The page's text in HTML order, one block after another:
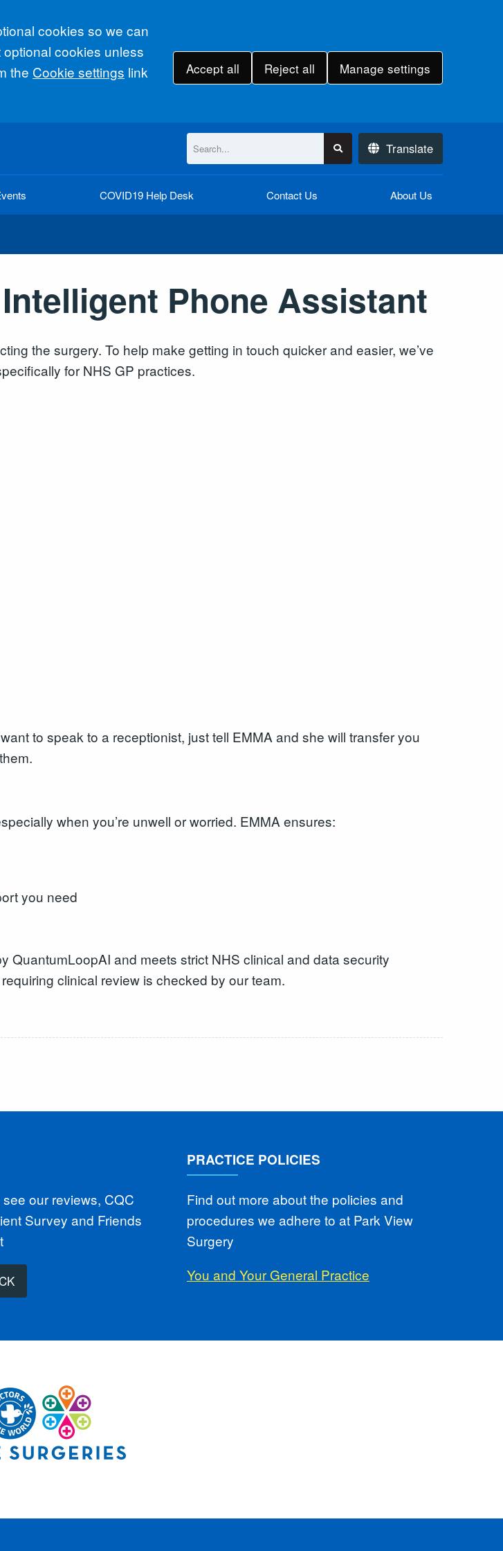
cookies so we can
cookies unless
the Cookie settings link
Accept all Reject all Manage settings
Translate
COVID19 Help Desk Contact Us About Us
Phone Assistant
the surgery. To help make getting in touch quicker and easier, we’ve
for NHS GP practices.
to speak to a receptionist, just tell EMMA and she will transfer you
when you’re unwell or worried. EMMA ensures:
you need
QuantumLoopAI and meets strict NHS clinical and data security
clinical review is checked by our team.
our reviews, CQC
Survey and Friends
PRACTICE POLICIES
Find out more about the policies and
procedures we adhere to at Park View
Surgery
You and Your General Practice